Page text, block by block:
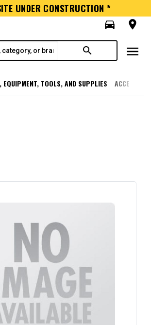
UNDER CONSTRUCTION *
directions_car
room
search menu
EQUIPMENT, TOOLS, AND SUPPLIES